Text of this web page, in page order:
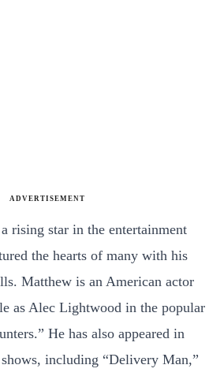
ADVERTISEMENT
rising star in the entertainment
the hearts of many with his
Matthew is an American actor
as Alec Lightwood in the popular
He has also appeared in
including “Delivery Man,”